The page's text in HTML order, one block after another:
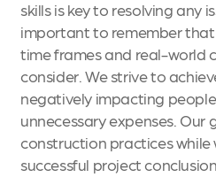
skills is key to resolving any
important to remember
time frames and real-world
consider. We strive to
negatively impacting
unnecessary expenses. Our
construction practices
successful project conclusion.